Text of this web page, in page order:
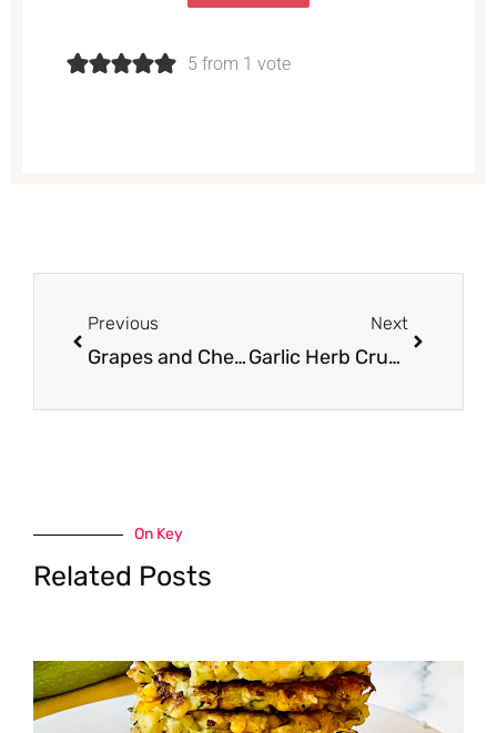
5 from 1 vote
Previous
Grapes and Cheese Panini With Arugula
Next
Garlic Herb Crusted Bottom Round Roast
On Key
Related Posts